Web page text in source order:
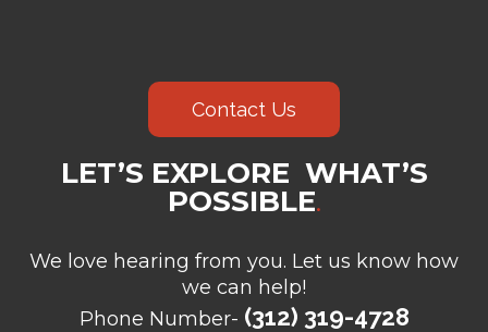
Contact Us
LET’S EXPLORE WHAT’S
POSSIBLE.
We love hearing from you. Let us know how
we can help!
Phone Number- (312) 319-4728